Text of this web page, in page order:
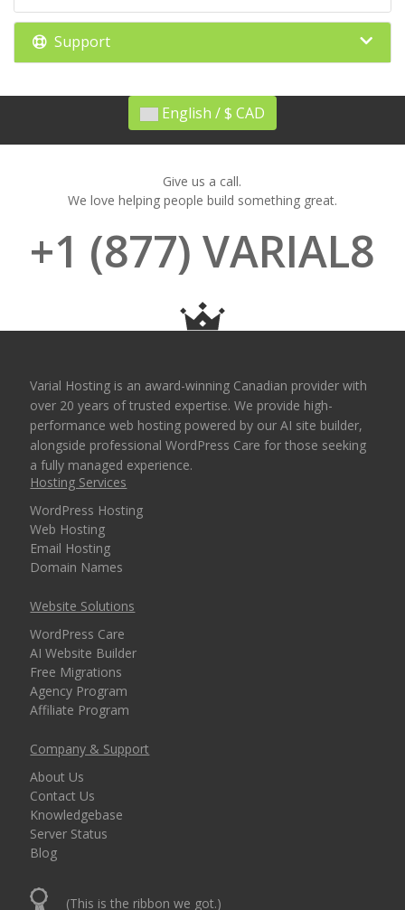
Support
English / $ CAD
Give us a call.
We love helping people build something great.
+1 (877) VARIAL8
Varial Hosting is an award-winning Canadian provider with
over 20 years of trusted expertise. We provide high-
performance web hosting powered by our AI site builder,
alongside professional WordPress Care for those seeking
a fully managed experience.
Hosting Services
WordPress Hosting
Web Hosting
Email Hosting
Domain Names
Website Solutions
WordPress Care
AI Website Builder
Free Migrations
Agency Program
Affiliate Program
Company & Support
About Us
Contact Us
Knowledgebase
Server Status
Blog
(This is the ribbon we got.)